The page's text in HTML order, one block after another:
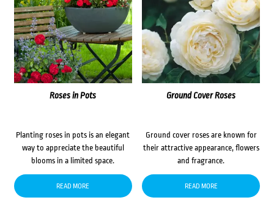
Roses in Pots
Planting roses in pots is an elegant
way to appreciate the beautiful
blooms in a limited space.
READ MORE
Ground Cover Roses
Ground cover roses are known for
their attractive appearance, flowers
and fragrance.
READ MORE